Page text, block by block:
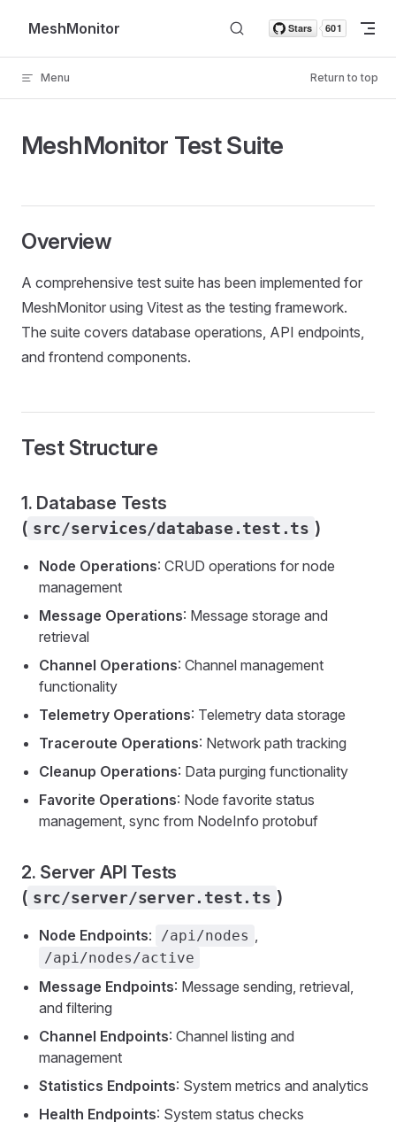
Skip to content
MeshMonitor
Menu Return to top
MeshMonitor Test Suite
Overview
A comprehensive test suite has been implemented for
MeshMonitor using Vitest as the testing framework.
The suite covers database operations, API endpoints,
and frontend components.
Test Structure
1. Database Tests
( src/services/database.test.ts )
Node Operations: CRUD operations for node
management
Message Operations: Message storage and
retrieval
Channel Operations: Channel management
functionality
Telemetry Operations: Telemetry data storage
Traceroute Operations: Network path tracking
Cleanup Operations: Data purging functionality
Favorite Operations: Node favorite status
management, sync from NodeInfo protobuf
2. Server API Tests
( src/server/server.test.ts )
Node Endpoints: /api/nodes ,
/api/nodes/active
Message Endpoints: Message sending, retrieval,
and filtering
Channel Endpoints: Channel listing and
management
Statistics Endpoints: System metrics and analytics
Health Endpoints: System status checks